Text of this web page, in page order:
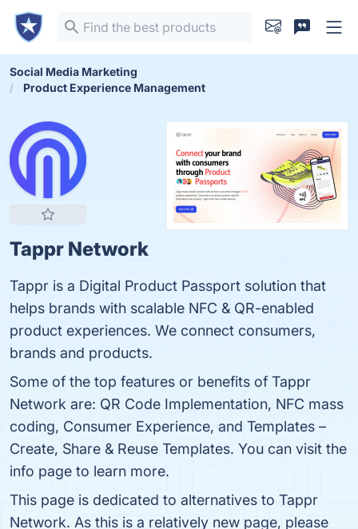
Social Media Marketing
Product Experience Management
Tappr Network
Tappr is a Digital Product Passport solution that
helps brands with scalable NFC & QR-enabled
product experiences. We connect consumers,
brands and products.
Some of the top features or benefits of Tappr
Network are: QR Code Implementation, NFC mass
coding, Consumer Experience, and Templates –
Create, Share & Reuse Templates. You can visit the
info page to learn more.
This page is dedicated to alternatives to Tappr
Network. As this is a relatively new page, please